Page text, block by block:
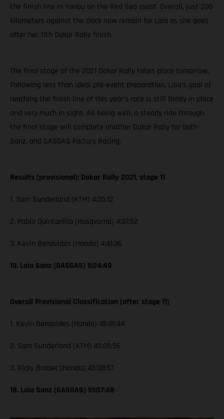
the finish line in Yanbu on the Red Sea coast. Overall, just 200
kilometers against the clock now remain for Laia as she goes
after her 11th Dakar Rally finish.
The final stage of the 2021 Dakar Rally takes place tomorrow.
Following less than ideal pre-event preparation, Laia's goal of
reaching the finish line of this year’s race is still firmly in place
and very much in sight. All being well, a steady ride through
the final stage will complete another Dakar Rally for both
Sanz, and GASGAS Factory Racing.
Results (provisional): Dakar Rally 2021, stage 11
1. Sam Sunderland (KTM) 4:35:12
2. Pablo Quintanilla (Husqvarna) 4:37:52
3. Kevin Benavides (Honda) 4:41:36
19. Laia Sanz (GASGAS) 5:24:49
Overall Provisional Classification (after stage 11)
1. Kevin Benavides (Honda) 45:01:44
2. Sam Sunderland (KTM) 45:05:56
3. Ricky Brabec (Honda) 45:08:57
18. Laia Sanz (GASGAS) 51:07:48